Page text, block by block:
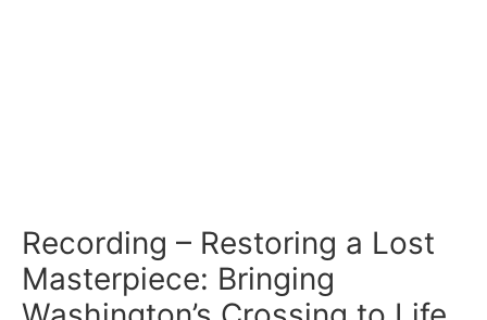
Recording – Restoring a Lost
Masterpiece: Bringing